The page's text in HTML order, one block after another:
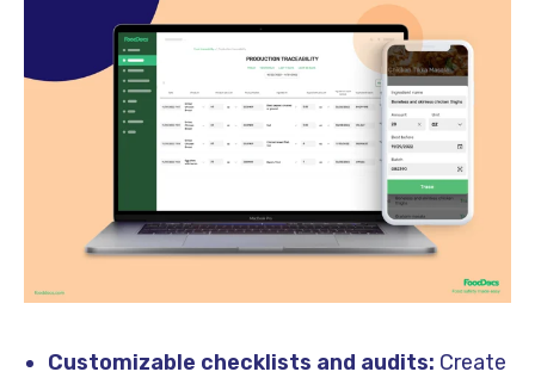
Customizable checklists and audits: Create